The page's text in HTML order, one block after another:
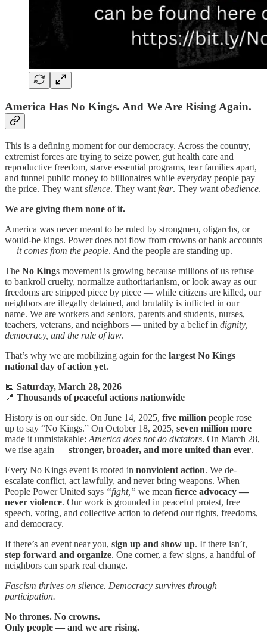
America Has No Kings. And We Are Rising Again.
This is a defining moment for our democracy. Across the country,
extremist forces are trying to seize power, gut health care and
reproductive freedom, starve essential programs, tear families apart,
and funnel public money to billionaires while everyday people pay
the price. They want silence. They want fear. They want obedience.
We are giving them none of it.
America was never meant to be ruled by strongmen, oligarchs, or
would-be kings. Power does not flow from crowns or bank accounts
— it comes from the people. And the people are standing up.
The No Kings movement is growing because millions of us refuse
to bankroll cruelty, normalize authoritarianism, or look away as our
freedoms are stripped piece by piece — while citizens are killed, our
neighbors are illegally detained, and brutality is inflicted in our
name. We are workers and seniors, parents and students, nurses,
teachers, veterans, and neighbors — united by a belief in dignity,
democracy, and the rule of law.
That’s why we are mobilizing again for the largest No Kings
national day of action yet.
📅 Saturday, March 28, 2026
📍 Thousands of peaceful actions nationwide
History is on our side. On June 14, 2025, five million people rose
up to say “No Kings.” On October 18, 2025, seven million more
made it unmistakable: America does not do dictators. On March 28,
we rise again — stronger, broader, and more united than ever.
Every No Kings event is rooted in nonviolent action. We de-
escalate conflict, act lawfully, and never bring weapons. When
People Power United says “fight,” we mean fierce advocacy —
never violence. Our work is grounded in peaceful protest, free
speech, voting, and collective action to defend our rights, freedoms,
and democracy.
If there’s an event near you, sign up and show up. If there isn’t,
step forward and organize. One corner, a few signs, a handful of
neighbors can spark real change.
Fascism thrives on silence. Democracy survives through
participation.
No thrones. No crowns.
Only people — and we are rising.